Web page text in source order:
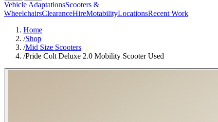
Vehicle AdaptationsScooters &
WheelchairsClearanceHireMotabilityLocationsRecent Work
Home
/Shop
/Mid Size Scooters
/Pride Colt Deluxe 2.0 Mobility Scooter Used